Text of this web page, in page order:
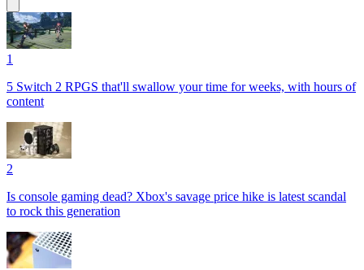
1
5 Switch 2 RPGS that'll swallow your time for weeks, with hours of
content
2
Is console gaming dead? Xbox's savage price hike is latest scandal
to rock this generation